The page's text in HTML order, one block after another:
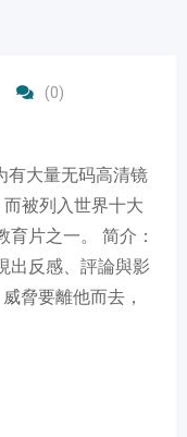
(0)
有大量无码高清镜
被列入世界十大
片之一。 简介：
出反感、評論與影
脅要離他而去，